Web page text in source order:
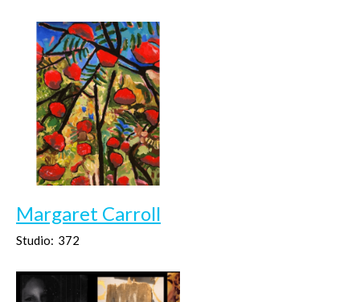
Margaret Carroll
Studio: 372